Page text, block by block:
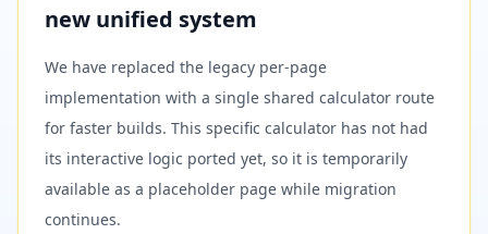
new unified system
We have replaced the legacy per-page
implementation with a single shared calculator route
for faster builds. This specific calculator has not had
its interactive logic ported yet, so it is temporarily
available as a placeholder page while migration
continues.